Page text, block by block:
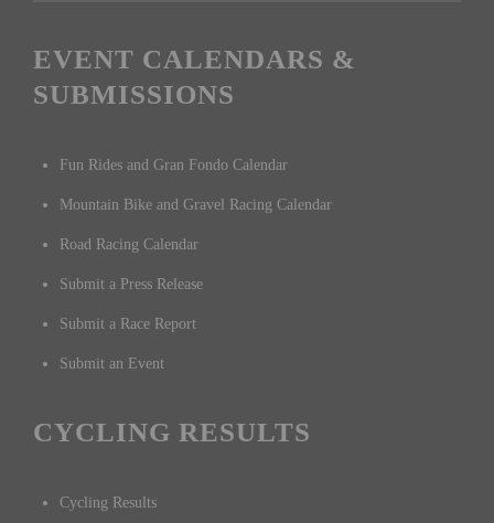
EVENT CALENDARS &
SUBMISSIONS
Fun Rides and Gran Fondo Calendar
Mountain Bike and Gravel Racing Calendar
Road Racing Calendar
Submit a Press Release
Submit a Race Report
Submit an Event
CYCLING RESULTS
Cycling Results